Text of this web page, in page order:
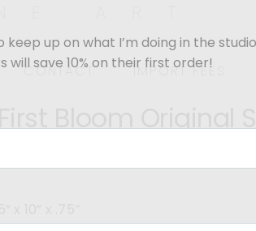
CONTACT IMPORT FEES
Bloom Original
up on what I’m doing in the
save 10% on their first order!